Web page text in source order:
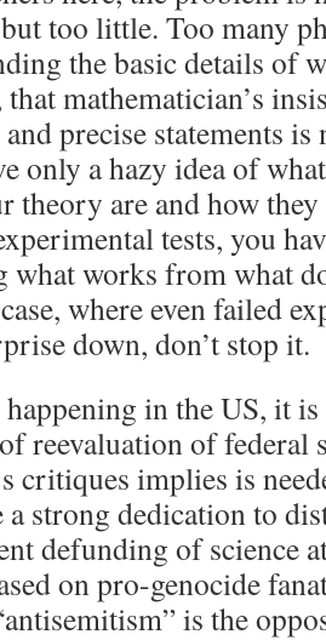
too little. Too many
the basic details of
mathematician’s
precise statements
only a hazy idea of
theory are and how they
tests, you
works from what
where even failed
down, don’t stop it.
in the US, it
reevaluation of federal
critiques implies is
a strong dedication to
defunding of science
on pro-genocide
is the